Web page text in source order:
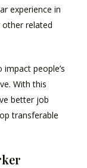
experience in
related
people’s
With this
better job
transferable